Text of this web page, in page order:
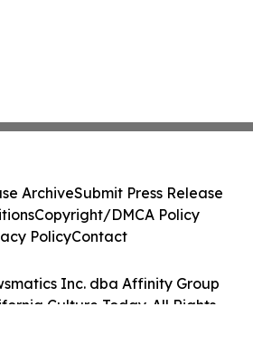
Inc. dba Affinity Group
Culture Today. All Rights
ArchiveSubmit Press Release
Copyright/DMCA Policy
PolicyContact